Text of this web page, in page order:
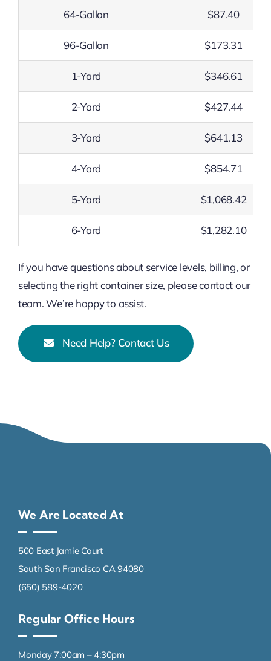
64-Gallon $87.40
96-Gallon $173.31
1-Yard $346.61
2-Yard $427.44
3-Yard $641.13
4-Yard $854.71
5-Yard $1,068.42
6-Yard $1,282.10
If you have questions about service levels, billing, or
selecting the right container size, please contact our
team. We’re happy to assist.
Need Help? Contact Us
We Are Located At
500 East Jamie Court
South San Francisco CA 94080
(650) 589-4020
Regular Office Hours
Monday 7:00am – 4:30pm